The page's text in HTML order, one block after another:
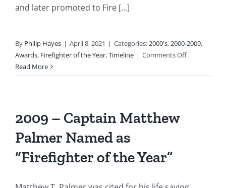
and later promoted to Fire [...]
By Philip Hayes | April 8, 2021 | Categories:2000's,2000-2009,
Awards, Firefighter of the Year,Timeline | Comments Offon
–
Read More
2009 – Captain Matthew
Palmer Named as
“Firefighter of the Year”